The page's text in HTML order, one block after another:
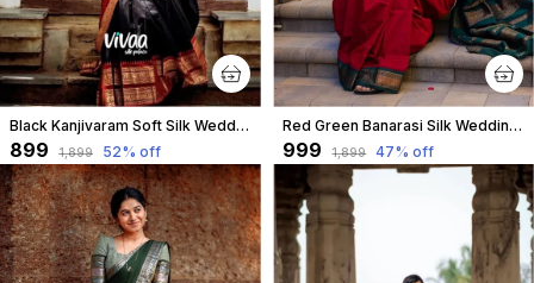
Black Kanjivaram Soft Silk Wedding & Party Wear Half Saree & Unstiched Blouse For Women
₹899 ₹1,899 52% off
Red Green Banarasi Silk Wedding & Party Wear Saree & Unstiched Blouse For Women
₹999 ₹1,899 47% off